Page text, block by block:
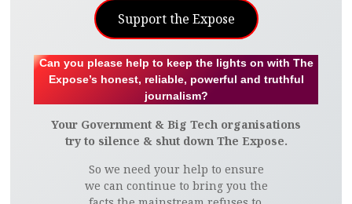
Support the Expose
Can you please help to keep the lights on with The
Expose’s honest, reliable, powerful and truthful
journalism?
Your Government & Big Tech organisations
try to silence & shut down The Expose.
So we need your help to ensure
we can continue to bring you the